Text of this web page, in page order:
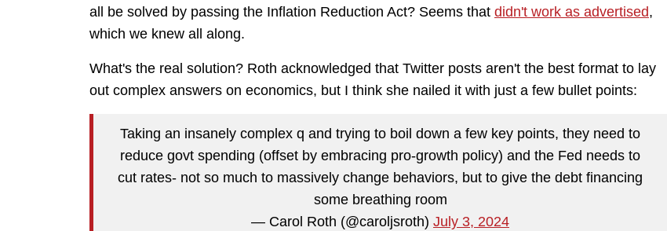
all be solved by passing the Inflation Reduction Act? Seems that didn't work as advertised,
which we knew all along.
What's the real solution? Roth acknowledged that Twitter posts aren't the best format to lay
out complex answers on economics, but I think she nailed it with just a few bullet points:
Taking an insanely complex q and trying to boil down a few key points, they need to
reduce govt spending (offset by embracing pro-growth policy) and the Fed needs to
cut rates- not so much to massively change behaviors, but to give the debt financing
some breathing room
— Carol Roth (@caroljsroth) July 3, 2024